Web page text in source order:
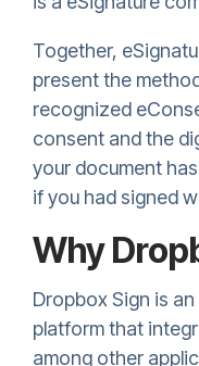
Together,
present the
recognized
consent and the
your document
if you had signed
Why
Dropbox Sign is
platform that
among other